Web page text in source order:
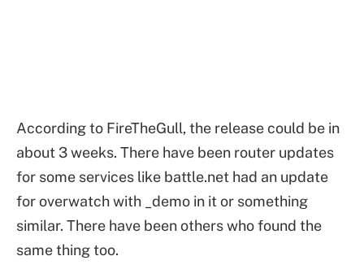
According to FireTheGull, the release could be in
about 3 weeks. There have been router updates
for some services like battle.net had an update
for overwatch with _demo in it or something
similar. There have been others who found the
same thing too.